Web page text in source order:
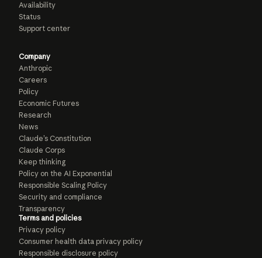
Availability
Status
Support center
Company
Anthropic
Careers
Policy
Economic Futures
Research
News
Claude’s Constitution
Claude Corps
Keep thinking
Policy on the AI Exponential
Responsible Scaling Policy
Security and compliance
Transparency
Terms and policies
Privacy policy
Consumer health data privacy policy
Responsible disclosure policy